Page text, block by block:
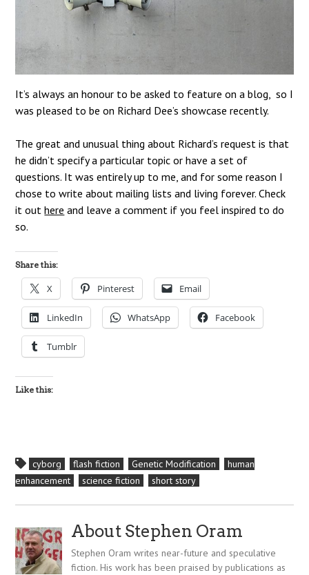
It’s always an honour to be asked to feature on a blog, so I
was pleased to be on Richard Dee’s showcase recently.
The great and unusual thing about Richard’s request is that
he didn’t specify a particular topic or have a set of
questions. It was entirely up to me, and for some reason I
chose to write about mailing lists and living forever. Check
it outhere and leave a comment if you feel inspired to do
so.
Share this:
X Pinterest Email
LinkedIn WhatsApp Facebook
Tumblr
Like this:
cyborg flash fiction Genetic Modification
human
enhancement
science fiction short story
About Stephen Oram
Stephen Oram writes near-future and speculative
fiction. His work has been praised by publications as